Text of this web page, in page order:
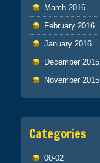
March 2016
February 2016
January 2016
December 2015
November 2015
Categories
00-02